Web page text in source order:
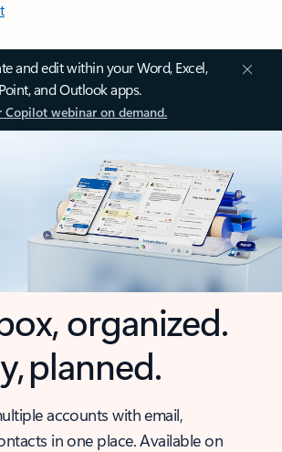
and edit within your Word, Excel,
and Outlook apps.
Copilot webinar on demand.
organized.
planned.
accounts with email,
in one place. Available on